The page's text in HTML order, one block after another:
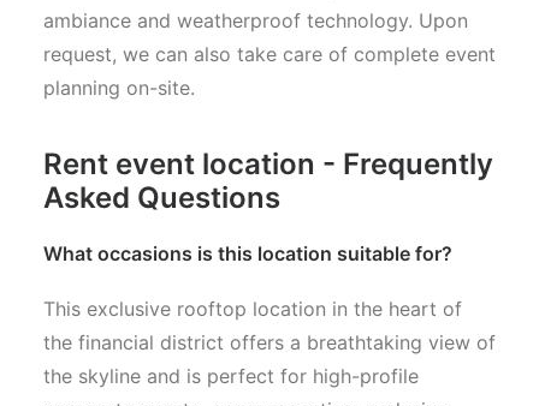
ambiance and weatherproof technology. Upon
request, we can also take care of complete event
planning on-site.
Rent event location - Frequently
Asked Questions
What occasions is this location suitable for?
This exclusive rooftop location in the heart of
the financial district offers a breathtaking view of
the skyline and is perfect for high-profile